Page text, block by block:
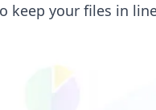
keep your files in